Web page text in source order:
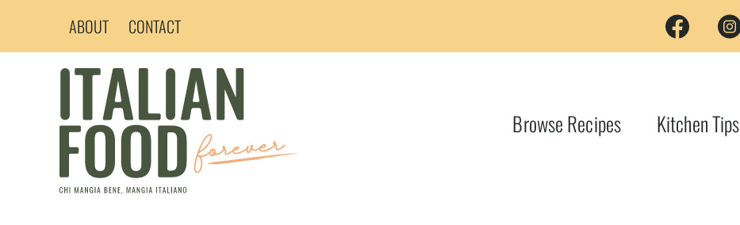
ABOUT CONTACT
Browse Recipes Kitchen Tips